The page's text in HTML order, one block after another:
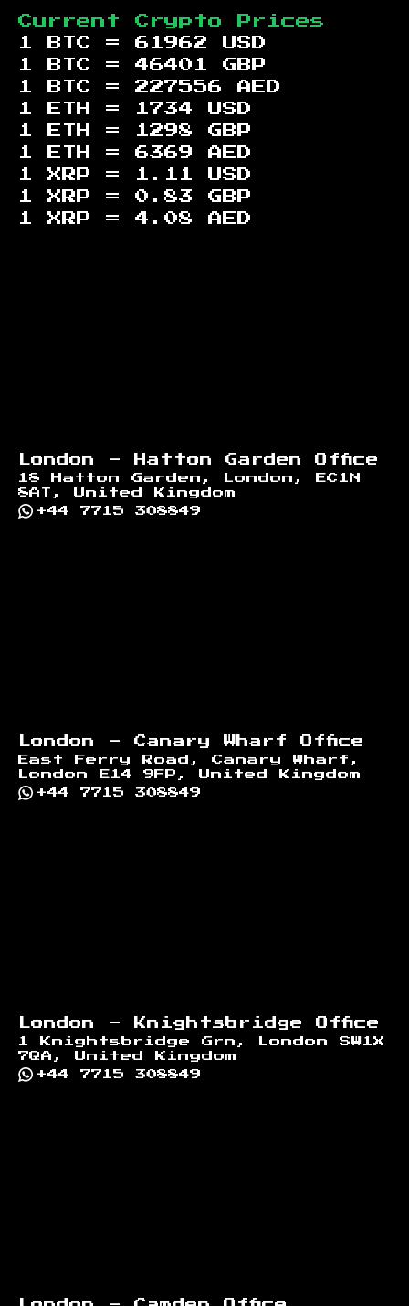
Current Crypto Prices
1 BTC = 61962
USD
1 BTC = 46401
GBP
1 BTC = 227556
AED
1 ETH =
1734
USD
1 ETH =
1298
GBP
1 ETH = 6369
AED
1 XRP =
1.11
USD
1 XRP = 0.83
GBP
1 XRP = 4.08 AED
London - Hatton Garden Office
18 Hatton Garden, London, EC1N
8AT, United Kingdom
+44 7715 308849
London - Canary Wharf Office
East Ferry Road, Canary Wharf,
London E14 9FP, United Kingdom
+44 7715 308849
London - Knightsbridge Office
1 Knightsbridge Grn, London SW1X
7QA, United Kingdom
+44 7715 308849